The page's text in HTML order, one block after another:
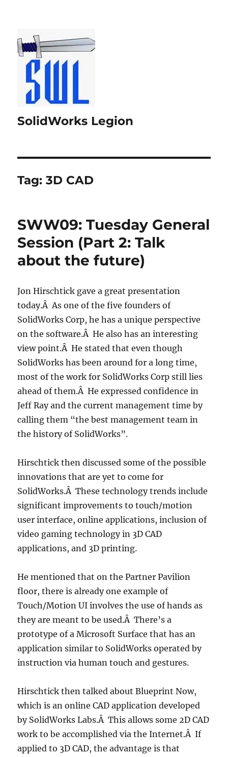
SolidWorks Legion
Tag:3D CAD
SWW09: Tuesday General
Session (Part 2: Talk
about the future)
Jon Hirschtick gave a great presentation
today.Â As one of the five founders of
SolidWorks Corp, he has a unique perspective
on the software.Â He also has an interesting
view point.Â He stated that even though
SolidWorks has been around for a long time,
most of the work for SolidWorks Corp still lies
ahead of them.Â He expressed confidence in
Jeff Ray and the current management time by
calling them “the best management team in
the history of SolidWorks”.
Hirschtick then discussed some of the possible
innovations that are yet to come for
SolidWorks.Â These technology trends include
significant improvements to touch/motion
user interface, online applications, inclusion of
video gaming technology in 3D CAD
applications, and 3D printing.
He mentioned that on the Partner Pavilion
floor, there is already one example of
Touch/Motion UI involves the use of hands as
they are meant to be used.Â There’s a
prototype of a Microsoft Surface that has an
application similar to SolidWorks operated by
instruction via human touch and gestures.
Hirschtick then talked about Blueprint Now,
which is an online CAD application developed
by SolidWorks Labs.Â This allows some 2D CAD
work to be accomplished via the Internet.Â If
applied to 3D CAD, the advantage is that